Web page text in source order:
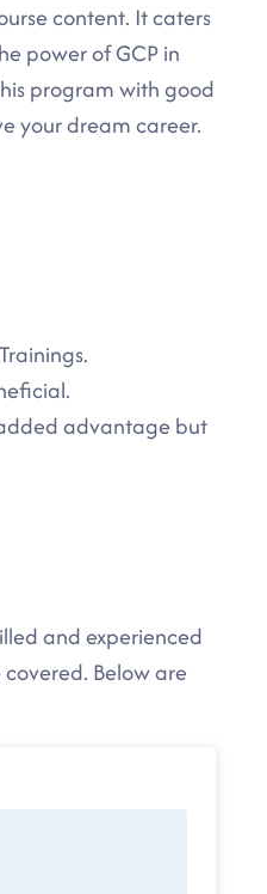
content. It caters
power of GCP in
program with good
your dream career.
advantage but
and experienced
Below are